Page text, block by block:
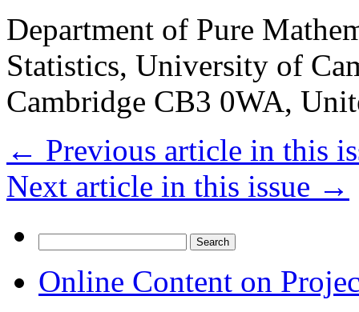
Department of Pure
Statistics, University of
Cambridge CB3 0WA,
← Previous article in this
Next article in this issue →
for:
Online Content on